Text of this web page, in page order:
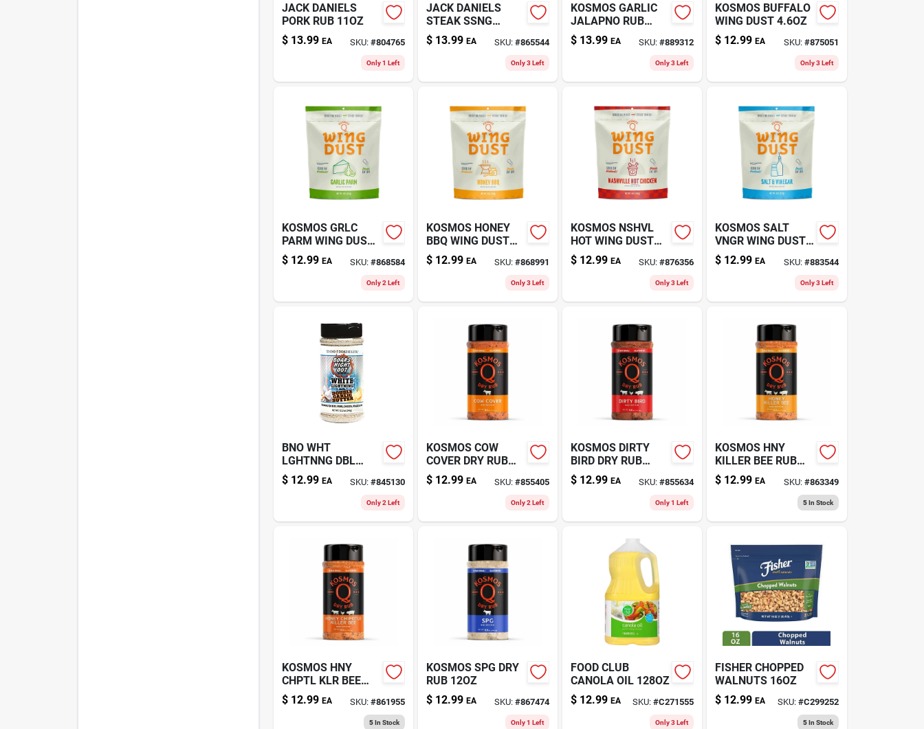
JACK DANIELS
PORK RUB 11OZ
$ 13.99 EA SKU: #804765
Only 1 Left
JACK DANIELS
STEAK SSNG
10.25OZ
$ 13.99 EA SKU: #865544
Only 3 Left
KOSMOS GARLIC
JALAPNO RUB
15.1OZ
$ 13.99 EA SKU:#889312
Only 3 Left
KOSMOS BUFFALO
WING DUST 4.6OZ
$ 12.99 EA SKU: #875051
Only 3 Left
KOSMOS GRLC
PARM WING DUST
5.1OZ
$ 12.99 EA SKU: #868584
Only 2 Left
KOSMOS HONEY
BBQ WING DUST
5.5OZ
$ 12.99 EA SKU: #868991
Only 3 Left
KOSMOS NSHVL
HOT WING DUST
4.5OZ
$ 12.99 EA SKU:#876356
Only 3 Left
KOSMOS SALT
VNGR WING DUST
6.7OZ
$ 12.99 EA SKU: #883544
Only 3 Left
BNO WHT
LGHTNNG DBL
GARLIC 12OZ
$ 12.99 EA SKU: #845130
Only 2 Left
KOSMOS COW
COVER DRY RUB
10.5OZ
$ 12.99 EA SKU: #855405
Only 2 Left
KOSMOS DIRTY
BIRD DRY RUB
11OZ
$ 12.99 EA SKU:#855634
Only 1 Left
KOSMOS HNY
KILLER BEE RUB
13.2OZ
$ 12.99 EA SKU: #863349
5In Stock
KOSMOS HNY
CHPTL KLR BEE
12.6OZ
$ 12.99 EA SKU: #861955
5In Stock
KOSMOS SPG DRY
RUB 12OZ
$ 12.99 EA SKU: #867474
Only 1 Left
FOOD CLUB
CANOLA OIL 128OZ
$ 12.99 EA SKU:#C271555
Only 3 Left
FISHER CHOPPED
WALNUTS 16OZ
$ 12.99 EA SKU: #C299252
5In Stock